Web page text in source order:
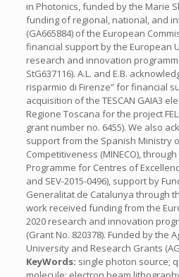
in Photonics, funded by the Marie
funding of regional, national, and
(GA665884) of the European
financial support by the European
research and innovation
StG637116). A.L. and E.B.
risparmio di Firenze” for financial
acquisition of the TESCAN GAIA3
Regione Toscana for the project
grant number no. 6455). We also
support from the Spanish Ministry
Competitiveness (MINECO),
Programme for Centres of
and SEV-2015-0496), support by
Generalitat de Catalunya through
work received funding from the
2020 research and innovation
(Grant No. 820378). Funded by the
University and Research Grants
KeyWords: single photon source;